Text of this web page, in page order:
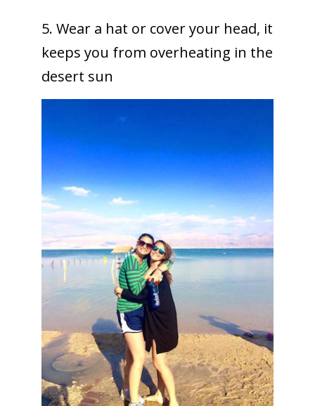
5. Wear a hat or cover your head, it
keeps you from overheating in the
desert sun